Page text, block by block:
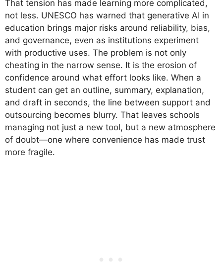
That tension has made learning more complicated,
not less. UNESCO has warned that generative AI in
education brings major risks around reliability, bias,
and governance, even as institutions experiment
with productive uses. The problem is not only
cheating in the narrow sense. It is the erosion of
confidence around what effort looks like. When a
student can get an outline, summary, explanation,
and draft in seconds, the line between support and
outsourcing becomes blurry. That leaves schools
managing not just a new tool, but a new atmosphere
of doubt—one where convenience has made trust
more fragile.